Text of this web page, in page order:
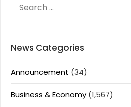
FOR:
News Categories
Announcement (34)
Business & Economy (1,567)